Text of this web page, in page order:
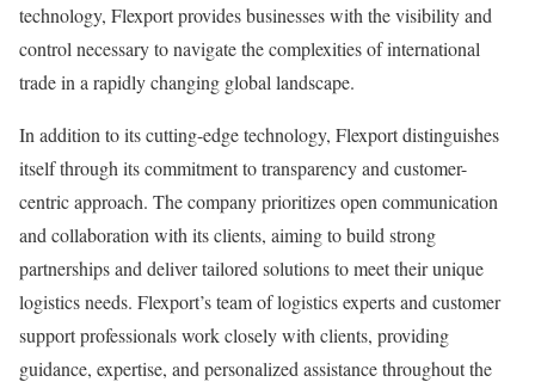
technology, Flexport provides businesses with the visibility and
control necessary to navigate the complexities of international
trade in a rapidly changing global landscape.
In addition to its cutting-edge technology, Flexport distinguishes
itself through its commitment to transparency and customer-
centric approach. The company prioritizes open communication
and collaboration with its clients, aiming to build strong
partnerships and deliver tailored solutions to meet their unique
logistics needs. Flexport’s team of logistics experts and customer
support professionals work closely with clients, providing
guidance, expertise, and personalized assistance throughout the